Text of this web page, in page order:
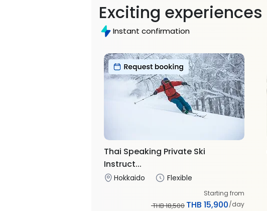
Exciting experiences
Instant confirmation
Thai Speaking Private Ski
Instruct...
Hokkaido Flexible
Starting from
THB 18,500 THB 15,900/day